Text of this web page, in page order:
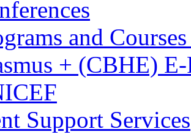
and
+ (CBHE)
Support Services